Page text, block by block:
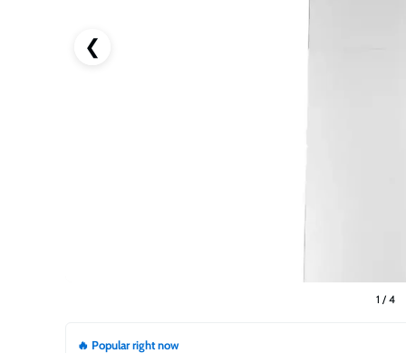
❮
1 / 4
🔥 Popular right now